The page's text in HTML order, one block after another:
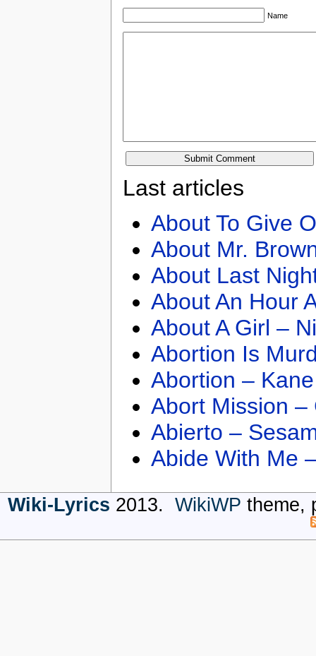
Name
Last articles
About To Give
About Mr.
About Last
About An Hour
About A Girl –
Abortion Is
Abortion –
Abort Mission –
Abierto –
Abide With Me
Wiki-Lyrics 2013. WikiWP theme,